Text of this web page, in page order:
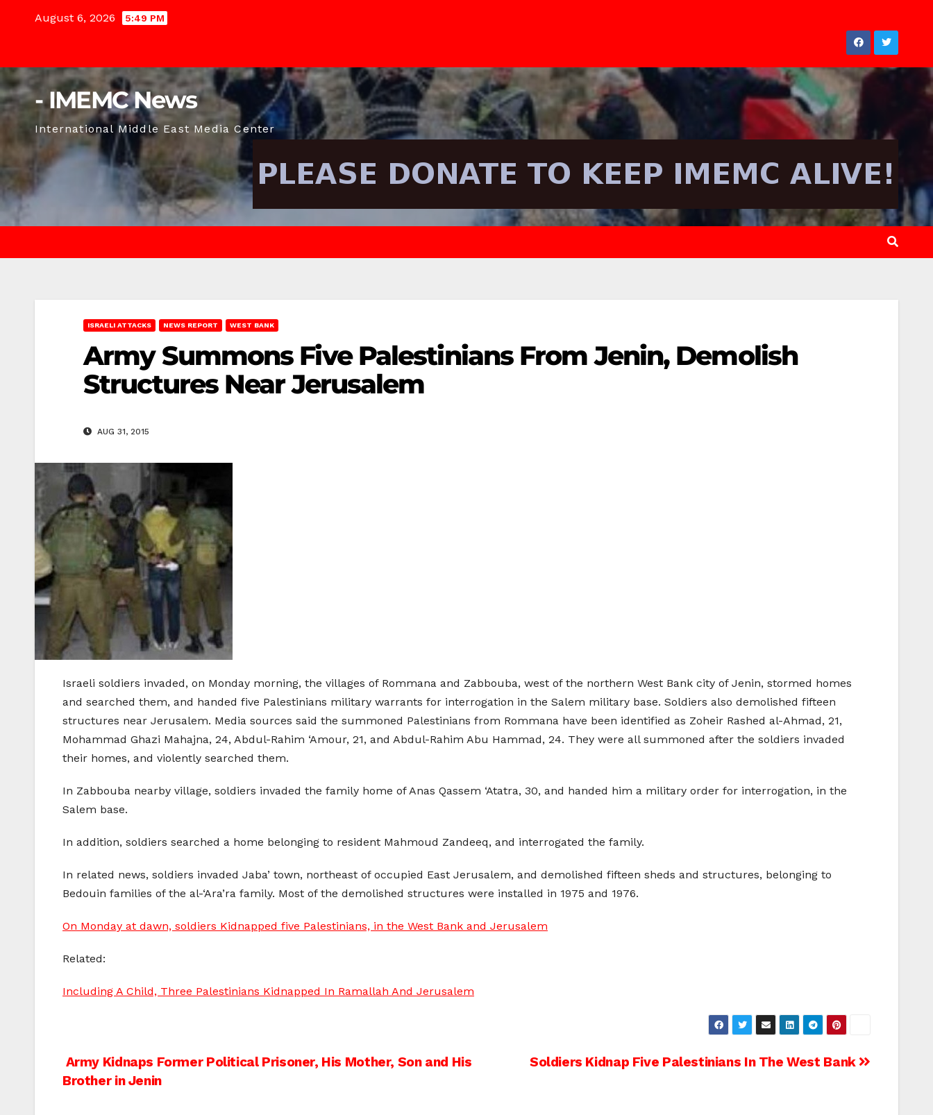
August 6, 2026 5:49 PM
- IMEMC News
International Middle East Media Center
ISRAELI ATTACKS NEWS REPORT WEST BANK
Army Summons Five Palestinians From Jenin, Demolish
Structures Near Jerusalem
AUG 31, 2015
Israeli soldiers invaded, on Monday morning, the villages of Rommana and Zabbouba, west of the northern West Bank city of Jenin, stormed homes
and searched them, and handed five Palestinians military warrants for interrogation in the Salem military base. Soldiers also demolished fifteen
structures near Jerusalem. Media sources said the summoned Palestinians from Rommana have been identified as Zoheir Rashed al-Ahmad, 21,
Mohammad Ghazi Mahajna, 24, Abdul-Rahim ‘Amour, 21, and Abdul-Rahim Abu Hammad, 24. They were all summoned after the soldiers invaded
their homes, and violently searched them.
In Zabbouba nearby village, soldiers invaded the family home of Anas Qassem ‘Atatra, 30, and handed him a military order for interrogation, in the
Salem base.
In addition, soldiers searched a home belonging to resident Mahmoud Zandeeq, and interrogated the family.
In related news, soldiers invaded Jaba’ town, northeast of occupied East Jerusalem, and demolished fifteen sheds and structures, belonging to
Bedouin families of the al-‘Ara’ra family. Most of the demolished structures were installed in 1975 and 1976.
On Monday at dawn, soldiers Kidnapped five Palestinians, in the West Bank and Jerusalem
Related:
Including A Child, Three Palestinians Kidnapped In Ramallah And Jerusalem
Post
Soldiers Kidnap Five Palestinians In The West Bank
Army Kidnaps Former Political Prisoner, His Mother, Son and His
Brother in Jenin